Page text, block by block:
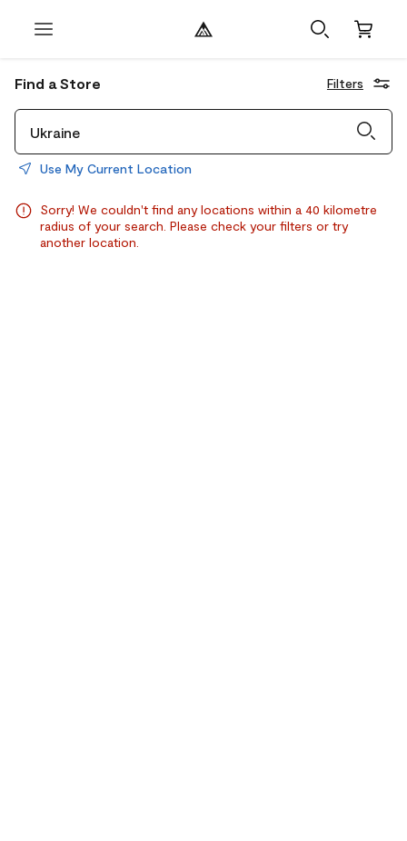
Find a Store Filters
Use My Current Location
Sorry! We couldn't find any locations within a 40 kilometre
radius of your search. Please check your filters or try
another location.